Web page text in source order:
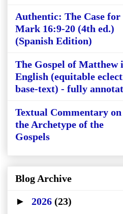
Authentic: The Case for
Mark 16:9-20 (4th ed.)
(Spanish Edition)
The Gospel of Matthew
English (equitable
base-text) - fully
Textual Commentary on
the Archetype of the
Gospels
Blog Archive
► 2026 (23)